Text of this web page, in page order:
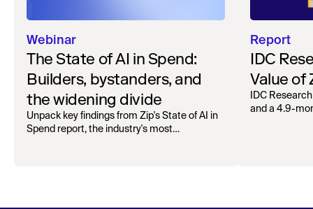
Webinar
The State of AI in Spend:
Builders, bystanders, and
the widening divide
Unpack key findings from Zip's State of AI in
Spend report, the industry's most
Report
IDC
Value of
IDC
and a 4.9-